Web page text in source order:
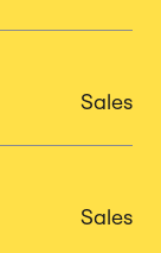
Sales
Sales